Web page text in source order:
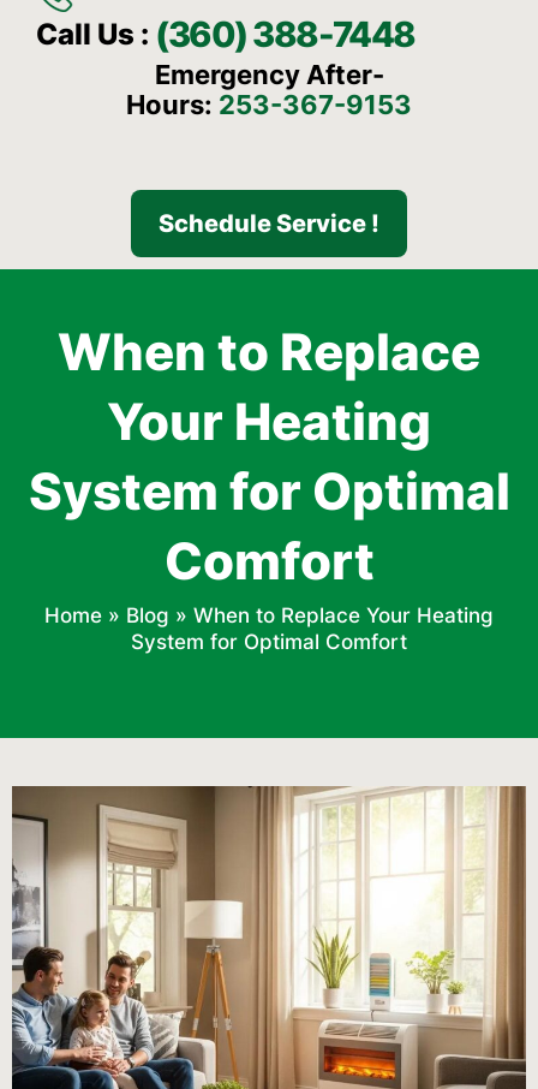
Call Us : (360) 388-7448
Emergency After-
Hours: 253-367-9153
Schedule Service !
When to Replace
Your Heating
System for Optimal
Comfort
Home » Blog » When to Replace Your Heating
System for Optimal Comfort